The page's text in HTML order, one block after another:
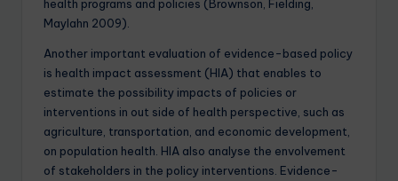
health programs and policies (Brownson, Fielding,
Maylahn 2009).
Another important evaluation of evidence-based policy
is health impact assessment (HIA) that enables to
estimate the possibility impacts of policies or
interventions in out side of health perspective, such as
agriculture, transportation, and economic development,
on population health. HIA also analyse the envolvement
of stakeholders in the policy interventions. Evidence-